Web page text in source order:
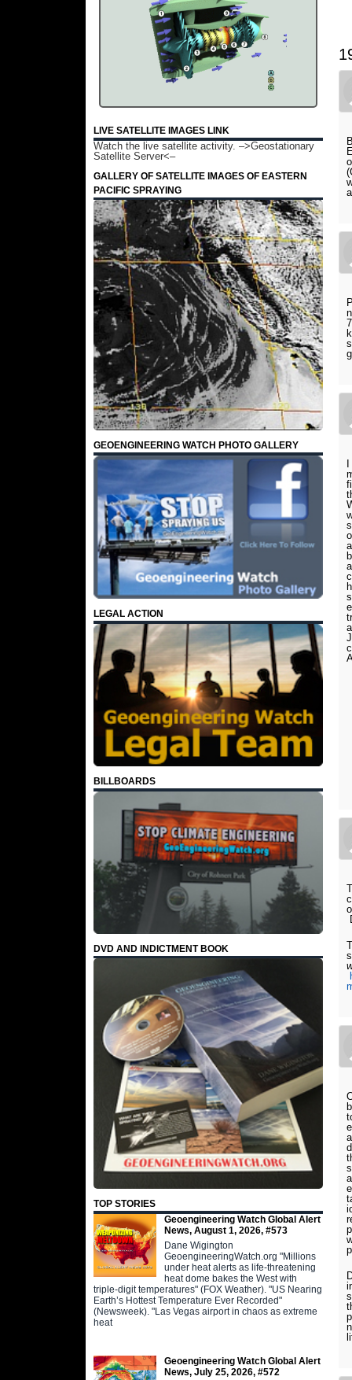
LIVE SATELLITE IMAGES LINK
Watch the live satellite activity. –>Geostationary
Satellite Server<–
GALLERY OF SATELLITE IMAGES OF EASTERN
PACIFIC SPRAYING
GEOENGINEERING WATCH PHOTO GALLERY
LEGAL ACTION
BILLBOARDS
DVD AND INDICTMENT BOOK
TOP STORIES
Geoengineering Watch Global Alert
News, August 1, 2026, #573
Dane Wigington
GeoengineeringWatch.org "Millions
under heat alerts as life-threatening
heat dome bakes the West with
triple-digit temperatures" (FOX Weather). "US Nearing
Earth’s Hottest Temperature Ever Recorded"
(Newsweek). "Las Vegas airport in chaos as extreme
heat
Geoengineering Watch Global Alert
News, July 25, 2026, #572